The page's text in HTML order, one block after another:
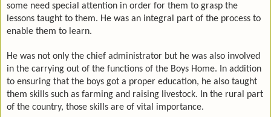
some need special attention in order for them to grasp the
lessons taught to them. He was an integral part of the process to
enable them to learn.
He was not only the chief administrator but he was also involved
in the carrying out of the functions of the Boys Home. In addition
to ensuring that the boys got a proper education, he also taught
them skills such as farming and raising livestock. In the rural part
of the country, those skills are of vital importance.